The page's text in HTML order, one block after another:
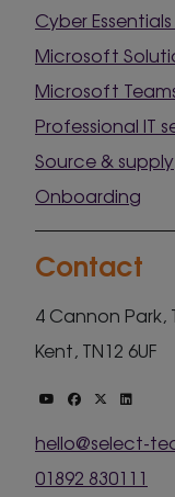
Cyber
Microsoft
Microsoft
Professional IT
Source & supply
Onboarding
Contact
4 Cannon
Kent, TN12 6UF
hello@select-
01892 830111